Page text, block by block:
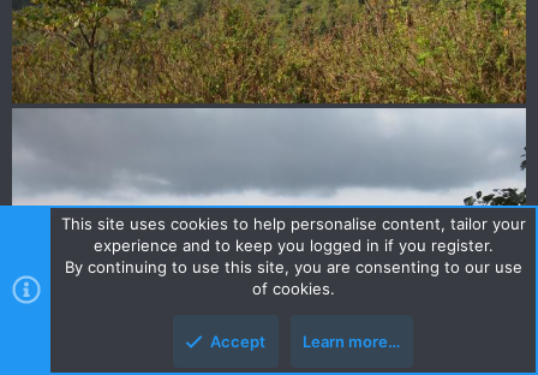
This site uses cookies to help personalise content, tailor your
experience and to keep you logged in if you register.
By continuing to use this site, you are consenting to our use
of cookies.
Accept Learn more…